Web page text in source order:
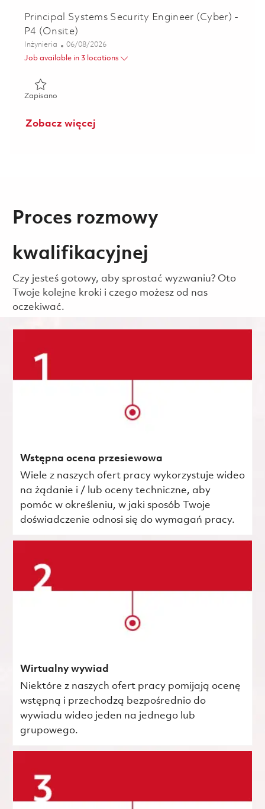
Principal Systems Security Engineer (Cyber) -
P4 (Onsite)
Kategoria
Inżynieria Posted Date
06/08/2026
Job available in 3 locations
ZapisanoZapisano Principal Systems Security Engineer (Cyber) - P4
Zobacz więcej
Proces rozmowy
kwalifikacyjnej
Czy jesteś gotowy, aby sprostać wyzwaniu? Oto
Twoje kolejne kroki i czego możesz od nas
oczekiwać.
Wstępna ocena przesiewowa
Wiele z naszych ofert pracy wykorzystuje wideo
na żądanie i / lub oceny techniczne, aby
pomóc w określeniu, w jaki sposób Twoje
doświadczenie odnosi się do wymagań pracy.
Wirtualny wywiad
Niektóre z naszych ofert pracy pomijają ocenę
wstępną i przechodzą bezpośrednio do
wywiadu wideo jeden na jednego lub
grupowego.